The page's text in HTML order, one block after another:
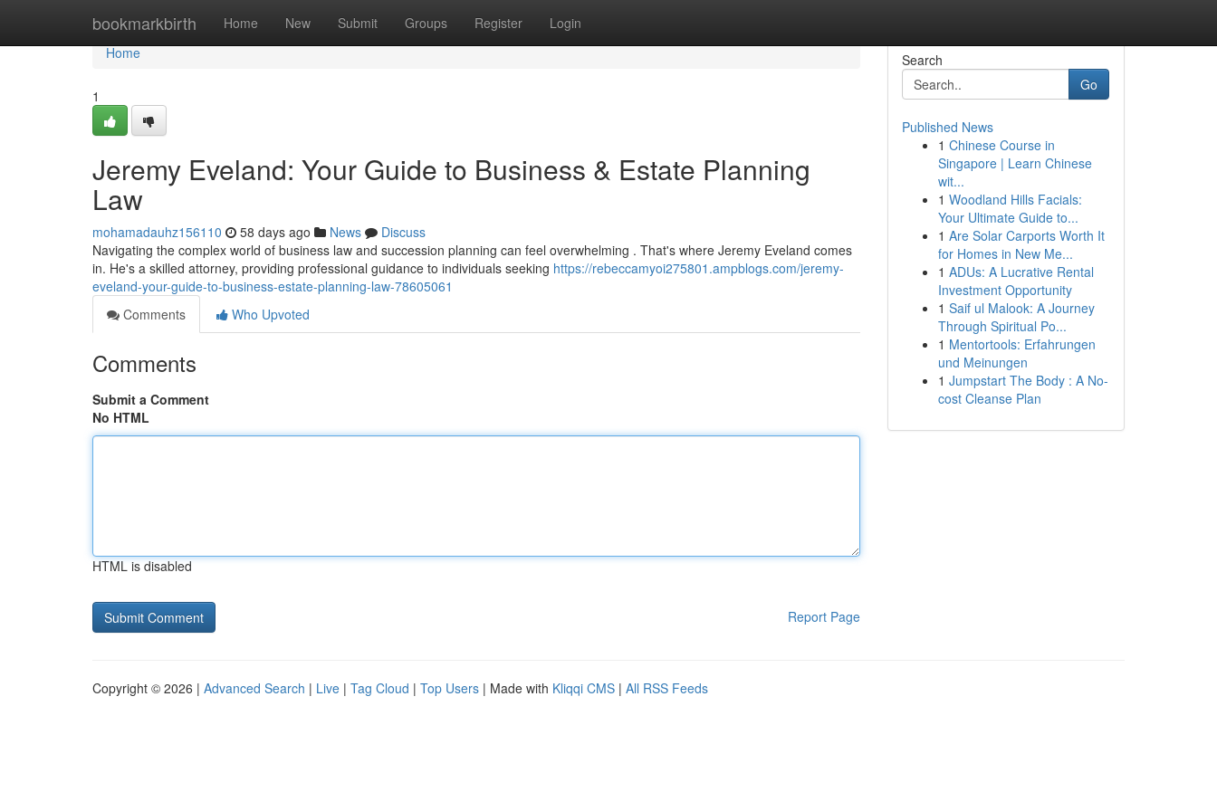
bookmarkbirth Home New Submit Groups Register Login
Home
Home
1
Jeremy Eveland: Your Guide to Business & Estate Planning
Law
mohamadauhz156110 58 days ago News
Discuss
Navigating the complex world of business law and succession planning can feel overwhelming . That's where Jeremy Eveland comes
in. He's a skilled attorney, providing professional guidance to individuals seeking https://rebeccamyoi275801.ampblogs.com/jeremy-
eveland-your-guide-to-business-estate-planning-law-78605061
Comments
Who Upvoted
Comments
Submit a Comment
No HTML
HTML is disabled
Report Page
Search
Go
Published News
1 Chinese Course in
Singapore | Learn Chinese
wit...
1 Woodland Hills Facials:
Your Ultimate Guide to...
1 Are Solar Carports Worth It
for Homes in New Me...
1 ADUs: A Lucrative Rental
Investment Opportunity
1 Saif ul Malook: A Journey
Through Spiritual Po...
1 Mentortools: Erfahrungen
und Meinungen
1 Jumpstart The Body : A No-
cost Cleanse Plan
Copyright © 2026 | Advanced Search | Live | Tag Cloud | Top Users | Made with Kliqqi CMS | All RSS Feeds